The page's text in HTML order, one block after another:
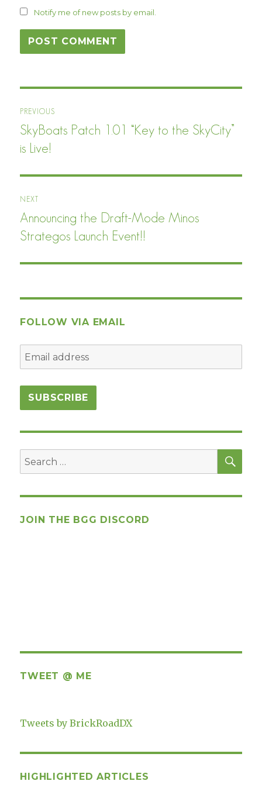
Notify me of new posts by email.
navigation
PREVIOUS
Previous
post:
SkyBoats Patch 1.01 “Key to the SkyCity”
is Live!
NEXT
Next
post:
Announcing the Draft-Mode Minos
Strategos Launch Event!!
FOLLOW VIA EMAIL
Search
for:
JOIN THE BGG DISCORD
TWEET @ ME
Tweets by BrickRoadDX
HIGHLIGHTED ARTICLES